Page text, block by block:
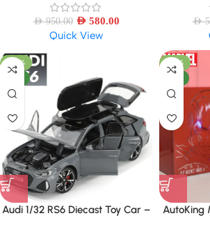
HiFi Stereo Wireless
AED950.00 AED580.00
Quick View
AED
-42%
Audi 1/32 RS6 Diecast Toy Car –
-27%
AutoKing